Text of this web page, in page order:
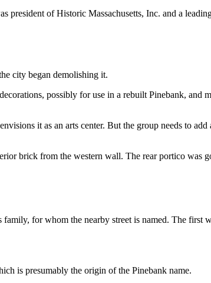
president of Historic Massachusetts, Inc. and a
city began demolishing it.
possibly for use in a rebuilt Pinebank, and
it as an arts center. But the group needs to
brick from the western wall. The rear portico was
for whom the nearby street is named. The first
is presumably the origin of the Pinebank name.